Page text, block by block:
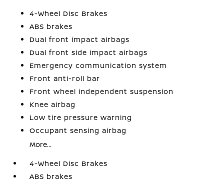
4-Wheel Disc Brakes
ABS brakes
Dual front impact airbags
Dual front side impact airbags
Emergency communication system
Front anti-roll bar
Front wheel independent suspension
Knee airbag
Low tire pressure warning
Occupant sensing airbag
More...
4-Wheel Disc Brakes
ABS brakes